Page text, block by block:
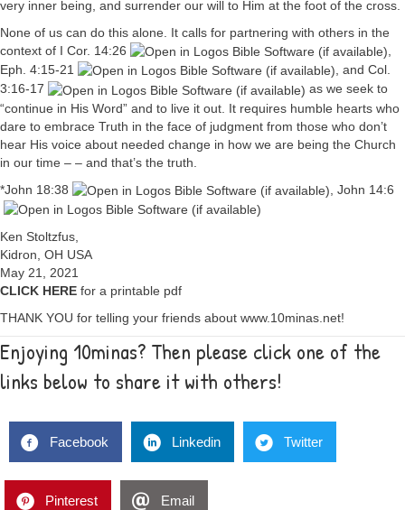
very inner being, and surrender our will to Him at the foot of the cross.
None of us can do this alone. It calls for partnering with others in the
context of I Cor. 14:26
Eph. 4:15-21
, and Col.
3:16-17
as we seek to
“continue in His Word” and to live it out. It requires humble hearts who
dare to embrace Truth in the face of judgment from those who don’t
hear His voice about needed change in how we are being the Church
in our time – – and that’s the truth.
*John 18:38 John 14:6
Ken Stoltzfus,
Kidron, OH USA
May 21, 2021
CLICK HERE for a printable pdf
THANK YOU for telling your friends about www.10minas.net!
Enjoying 10minas? Then please click one of the
links below to share it with others!
Facebook Linkedin Twitter
Pinterest Email